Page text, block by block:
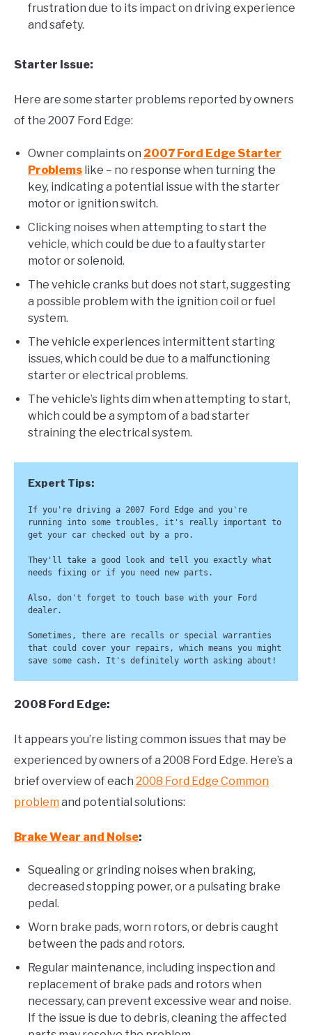
frustration due to its impact on driving experience
and safety.
Starter Issue:
Here are some starter problems reported by owners
of the 2007 Ford Edge:
Owner complaints on 2007 Ford Edge Starter
Problems like – no response when turning the
key, indicating a potential issue with the starter
motor or ignition switch.
Clicking noises when attempting to start the
vehicle, which could be due to a faulty starter
motor or solenoid.
The vehicle cranks but does not start, suggesting
a possible problem with the ignition coil or fuel
system.
The vehicle experiences intermittent starting
issues, which could be due to a malfunctioning
starter or electrical problems.
The vehicle’s lights dim when attempting to start,
which could be a symptom of a bad starter
straining the electrical system.
If you're driving a 2007 Ford Edge and you're
running into some troubles, it's really important to
get your car checked out by a pro.
They'll take a good look and tell you exactly what
needs fixing or if you need new parts.
Also, don't forget to touch base with your Ford
dealer.
Sometimes, there are recalls or special warranties
that could cover your repairs, which means you might
save some cash. It's definitely worth asking about!
2008 Ford Edge:
It appears you’re listing common issues that may be
experienced by owners of a 2008 Ford Edge. Here’s a
brief overview of each 2008 Ford Edge Common
problemand potential solutions:
Brake Wear and Noise:
Squealing or grinding noises when braking,
decreased stopping power, or a pulsating brake
pedal.
Worn brake pads, worn rotors, or debris caught
between the pads and rotors.
Regular maintenance, including inspection and
replacement of brake pads and rotors when
necessary, can prevent excessive wear and noise.
If the issue is due to debris, cleaning the affected